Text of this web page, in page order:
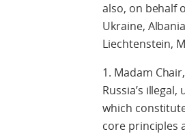
also, on behalf
Ukraine,
Liechtenstein,
1. Madam
Russia’s
which
core principles